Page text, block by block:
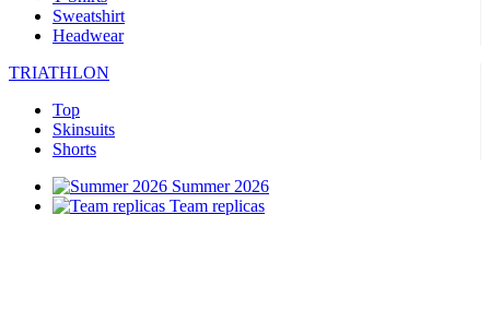
Sweatshirt
Headwear
TRIATHLON
Top
Skinsuits
Shorts
Summer 2026
Team replicas